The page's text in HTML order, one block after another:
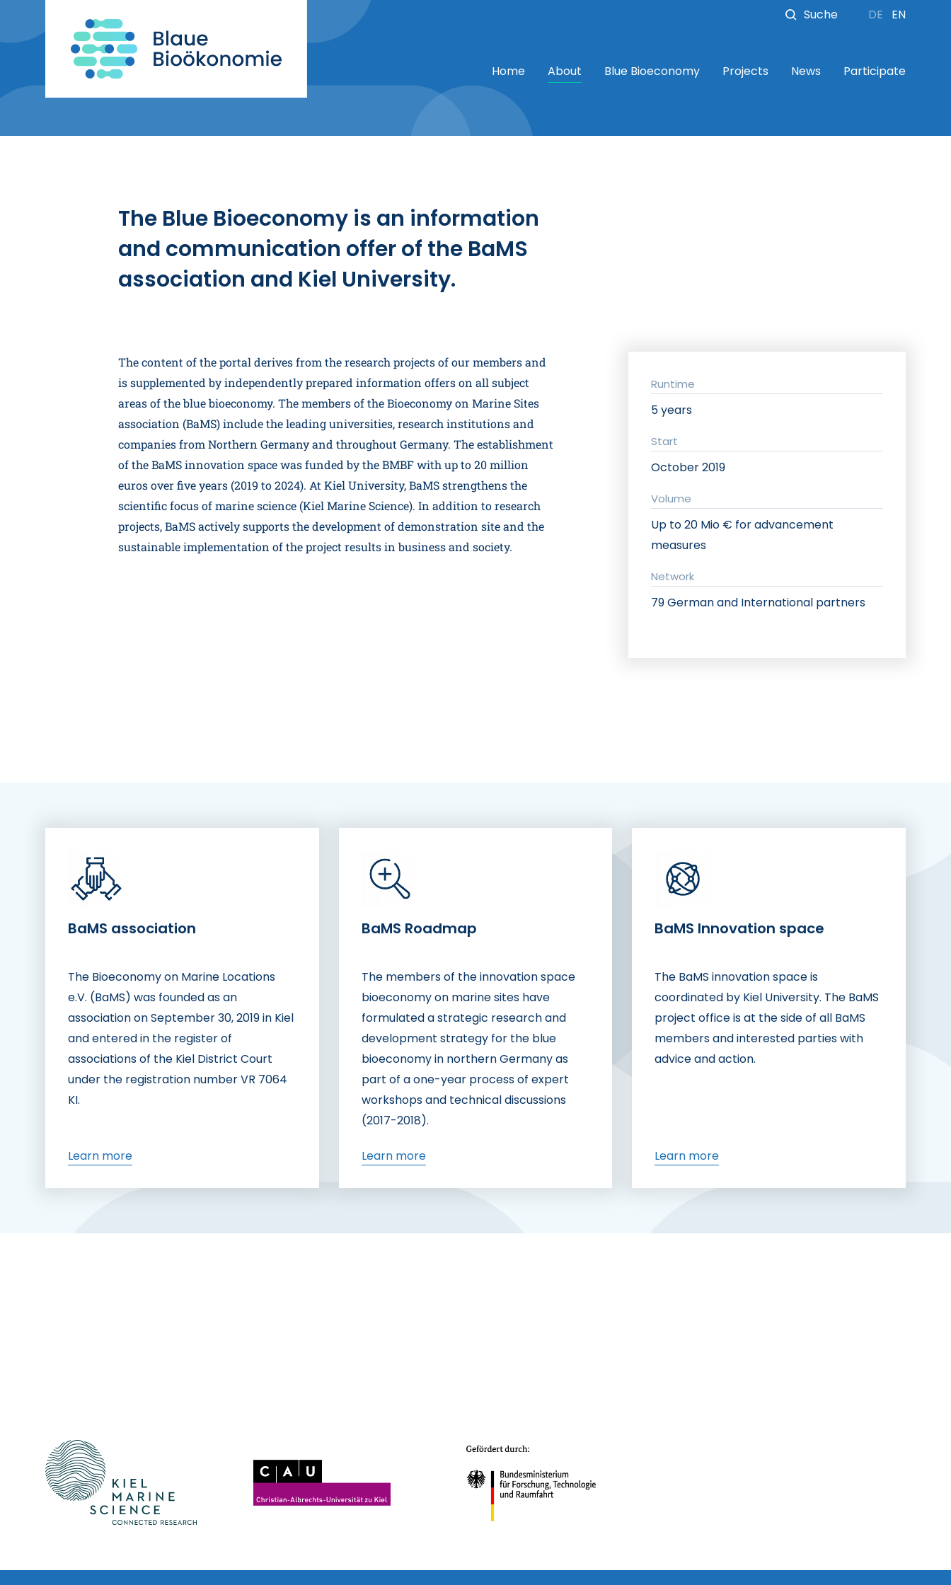
Suche DE EN
Home About Blue Bioeconomy Projects News Participate
The Blue Bioeconomy is an information
and communication offer of the BaMS
association and Kiel University.
The content of the portal derives from the research projects of our members and
is supplemented by independently prepared information offers on all subject
areas of the blue bioeconomy. The members of the Bioeconomy on Marine Sites
association (BaMS) include the leading universities, research institutions and
companies from Northern Germany and throughout Germany. The establishment
of the BaMS innovation space was funded by the BMBF with up to 20 million
euros over five years (2019 to 2024). At Kiel University, BaMS strengthens the
scientific focus of marine science (Kiel Marine Science). In addition to research
projects, BaMS actively supports the development of demonstration site and the
sustainable implementation of the project results in business and society.
Runtime
5 years
Start
October 2019
Volume
Up to 20 Mio € for advancement
measures
Network
79 German and International partners
BaMS association
The Bioeconomy on Marine Locations
e.V. (BaMS) was founded as an
association on September 30, 2019 in Kiel
and entered in the register of
associations of the Kiel District Court
under the registration number VR 7064
KI.
Learn more
BaMS Roadmap
The members of the innovation space
bioeconomy on marine sites have
formulated a strategic research and
development strategy for the blue
bioeconomy in northern Germany as
part of a one-year process of expert
workshops and technical discussions
(2017-2018).
Learn more
BaMS Innovation space
The BaMS innovation space is
coordinated by Kiel University. The BaMS
project office is at the side of all BaMS
members and interested parties with
advice and action.
Learn more